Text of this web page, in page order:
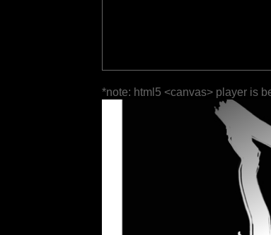
*note: html5 <canvas> player is